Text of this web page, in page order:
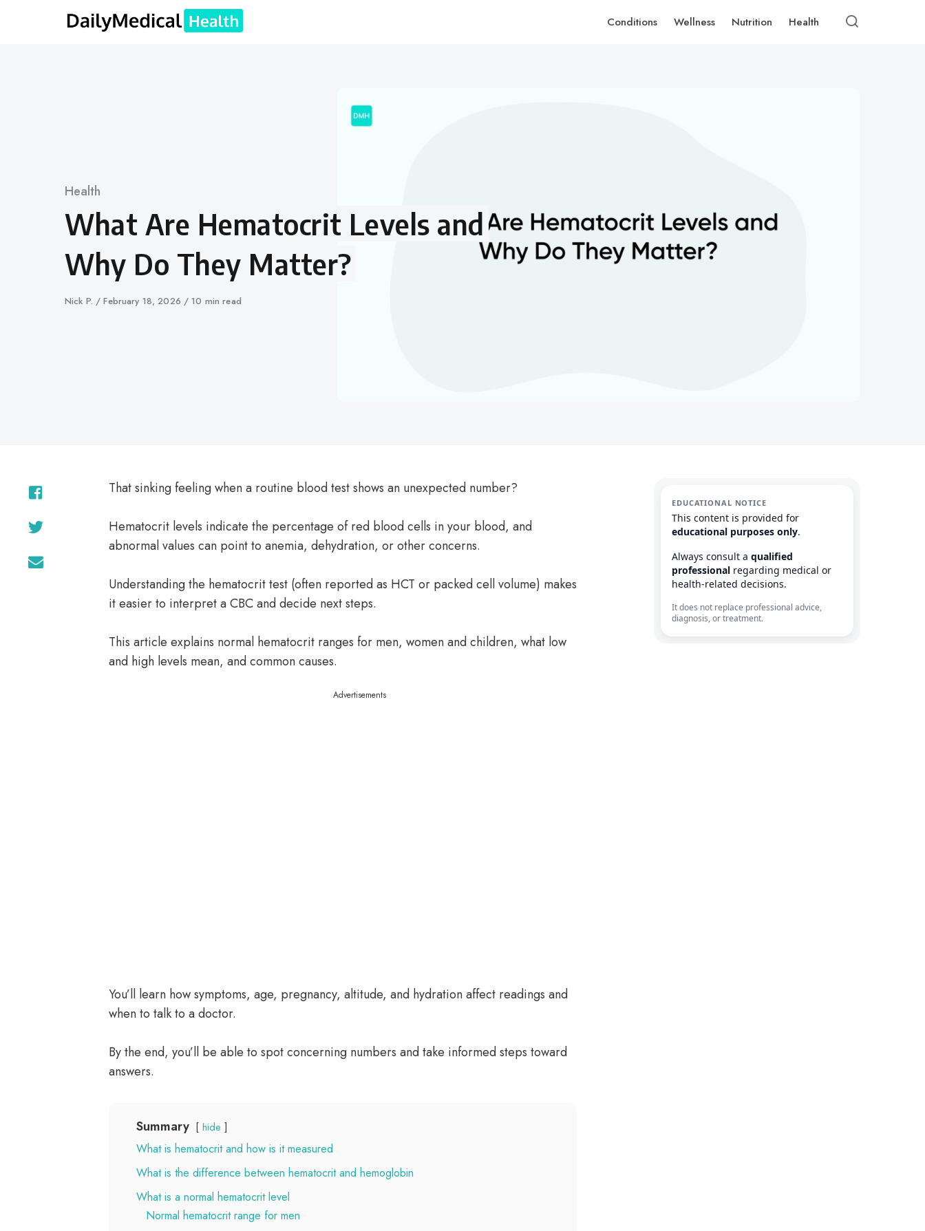
Conditions Wellness Nutrition Health
Category
Health
What Are Hematocrit Levels and
Why Do They Matter?
Author
Nick P.
Published
February 18, 2026 10 min read
That sinking feeling when a routine blood test shows an unexpected number?
Hematocrit levels indicate the percentage of red blood cells in your blood, and
abnormal values can point to anemia, dehydration, or other concerns.
Understanding the hematocrit test (often reported as HCT or packed cell volume) makes
it easier to interpret a CBC and decide next steps.
This article explains normal hematocrit ranges for men, women and children, what low
and high levels mean, and common causes.
Advertisements
You’ll learn how symptoms, age, pregnancy, altitude, and hydration affect readings and
when to talk to a doctor.
By the end, you’ll be able to spot concerning numbers and take informed steps toward
answers.
Summary hide
What is hematocrit and how is it measured
What is the difference between hematocrit and hemoglobin
What is a normal hematocrit level
Normal hematocrit range for men
EDUCATIONAL NOTICE
This content is provided for
educational purposes only.
Always consult a qualified
professional regarding medical or
health-related decisions.
It does not replace professional advice,
diagnosis, or treatment.